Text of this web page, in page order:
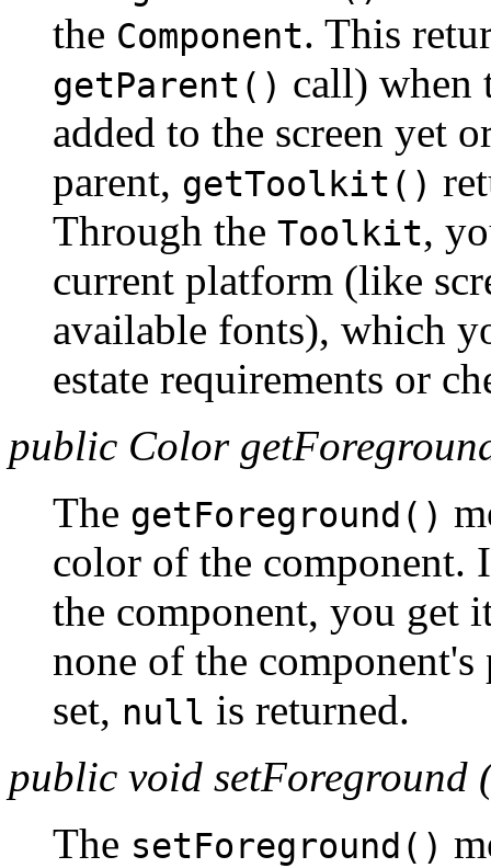
the Component. This
getParent() call) when
added to the screen yet
parent, getToolkit()
Through the Toolkit,
current platform (like
available fonts), which
estate requirements or
public Color
The getForeground()
color of the component.
the component, you get
none of the
set, null is returned.
public void setForeground
The setForeground()